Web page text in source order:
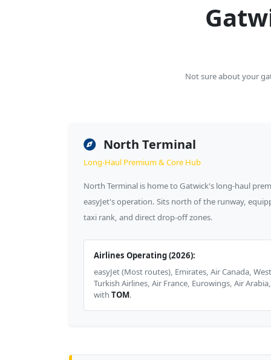
Not sure about your
North Terminal
Long-Haul Premium & Core Hub
North Terminal is home to Gatwick's long-haul
easyJet's operation. Sits north of the runway,
taxi rank, and direct drop-off zones.
Airlines Operating (2026):
easyJet (Most routes), Emirates, Air Canada,
Turkish Airlines, Air France, Eurowings, Air
with TOM.